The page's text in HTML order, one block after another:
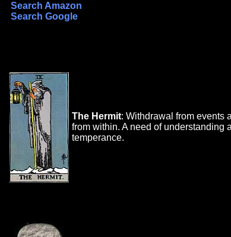
Search Amazon
Search Google
The Hermit: Withdrawal from events
from within. A need of understanding
temperance.